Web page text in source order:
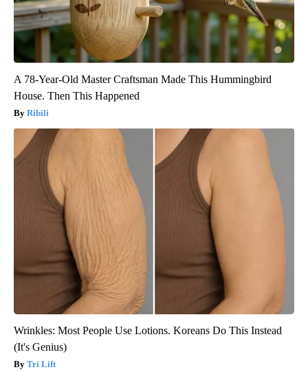
A 78-Year-Old Master Craftsman Made This Hummingbird
House. Then This Happened
Ribili
Wrinkles: Most People Use Lotions. Koreans Do This Instead
(It's Genius)
Tri Lift